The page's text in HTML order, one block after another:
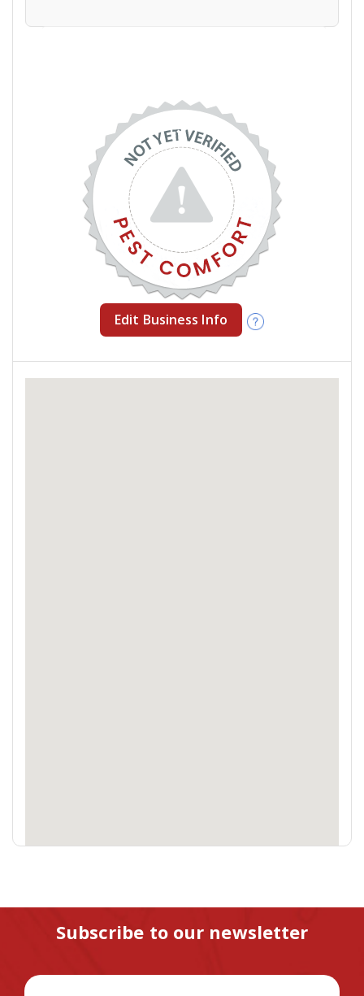
Edit Business Info
Subscribe to our newsletter